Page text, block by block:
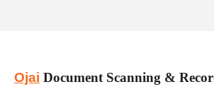
Ojai Document Scanning &